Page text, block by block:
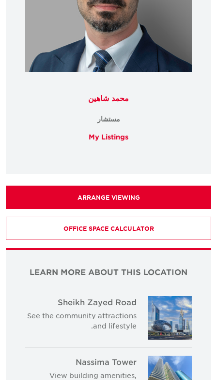
محمد شاهين
مستشار
My Listings
ARRANGE VIEWING
OFFICE SPACE CALCULATOR
LEARN MORE ABOUT THIS LOCATION
Sheikh Zayed Road
See the community attractions
and lifestyle.
Nassima Tower
View building amenities,